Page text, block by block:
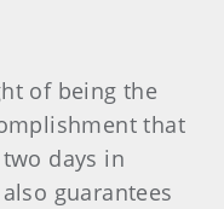
of being the
that
days in
guarantees